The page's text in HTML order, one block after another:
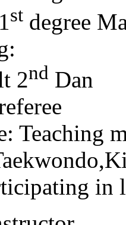
st degree
2nd Dan
Teaching
in